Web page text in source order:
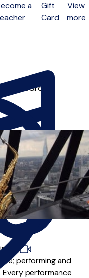
a
Gift
Card
View
more
SoloGroup
|
performing and
Every performance